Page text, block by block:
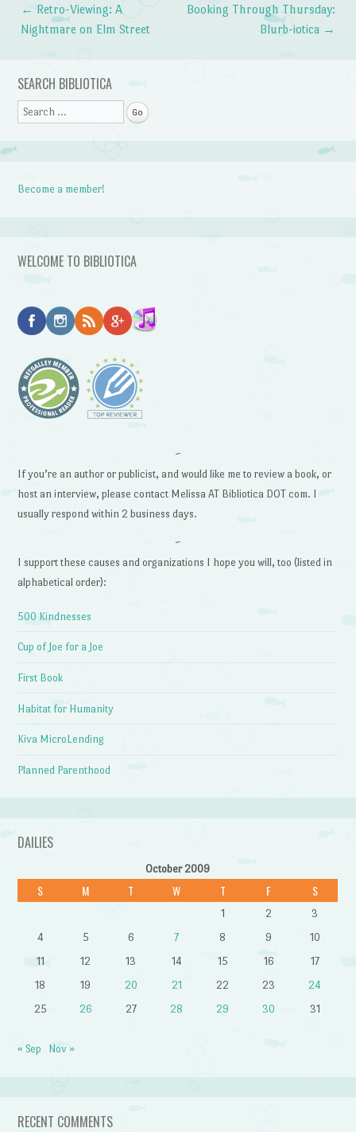
Post navigation
← Retro-Viewing: A
Nightmare on Elm Street
Booking Through Thursday:
Blurb-iotica →
SEARCH BIBLIOTICA
Search
Become a member!
WELCOME TO BIBLIOTICA
~
If you’re an author or publicist, and would like me to review a book, or
host an interview, please contact Melissa AT Bibliotica DOT com. I
usually respond within 2 business days.
~
I support these causes and organizations I hope you will, too (listed in
alphabetical order):
500 Kindnesses
Cup of Joe for a Joe
First Book
Habitat for Humanity
Kiva MicroLending
Planned Parenthood
DAILIES
October 2009
S M T W T F S
1 2
3
4
5 6 7 8 9
10
11
12 13 14 15 16
17
18
19 20 21 22 23
24
25
26 27 28 29 30 31
« Sep Nov »
RECENT COMMENTS